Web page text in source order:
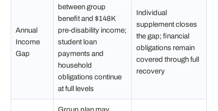
Annual
Income
Gap
between group
benefit and $148K
pre-disability income;
student loan
payments and
household
obligations continue
at full levels
Individual
supplement closes
the gap; financial
obligations remain
covered through full
recovery